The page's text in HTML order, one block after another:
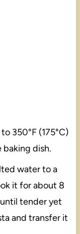
350°F (175°C)
baking dish.
water to a
it for about 8
tender yet
and transfer it